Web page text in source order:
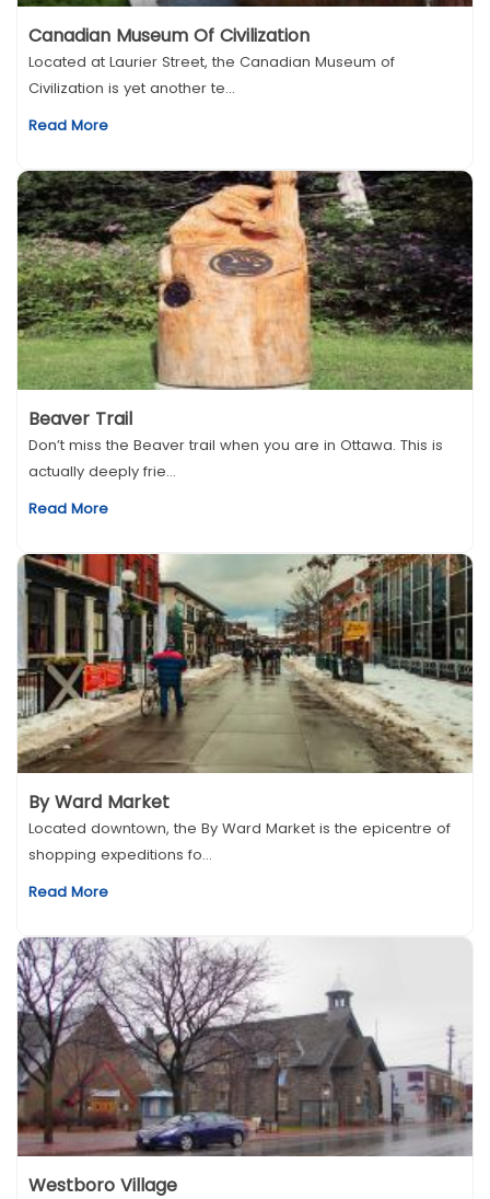
Canadian Museum Of Civilization
Located at Laurier Street, the Canadian Museum of
Civilization is yet another te...
Read More
Beaver Trail
Don’t miss the Beaver trail when you are in Ottawa. This is
actually deeply frie...
Read More
By Ward Market
Located downtown, the By Ward Market is the epicentre of
shopping expeditions fo...
Read More
Westboro Village